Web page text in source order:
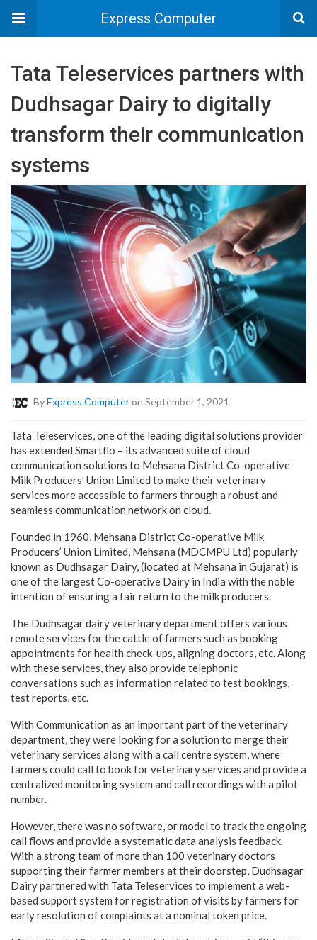
Express Computer
Tata Teleservices partners with
Dudhsagar Dairy to digitally
transform their communication
systems
ByExpress Computeron September 1, 2021
Tata Teleservices, one of the leading digital solutions provider
has extended Smartflo – its advanced suite of cloud
communication solutions to Mehsana District Co-operative
Milk Producers’ Union Limited to make their veterinary
services more accessible to farmers through a robust and
seamless communication network on cloud.
Founded in 1960, Mehsana District Co-operative Milk
Producers’ Union Limited, Mehsana (MDCMPU Ltd) popularly
known as Dudhsagar Dairy, (located at Mehsana in Gujarat) is
one of the largest Co-operative Dairy in India with the noble
intention of ensuring a fair return to the milk producers.
The Dudhsagar dairy veterinary department offers various
remote services for the cattle of farmers such as booking
appointments for health check-ups, aligning doctors, etc. Along
with these services, they also provide telephonic
conversations such as information related to test bookings,
test reports, etc.
With Communication as an important part of the veterinary
department, they were looking for a solution to merge their
veterinary services along with a call centre system, where
farmers could call to book for veterinary services and provide a
centralized monitoring system and call recordings with a pilot
number.
However, there was no software, or model to track the ongoing
call flows and provide a systematic data analysis feedback.
With a strong team of more than 100 veterinary doctors
supporting their farmer members at their doorstep, Dudhsagar
Dairy partnered with Tata Teleservices to implement a web-
based support system for registration of visits by farmers for
early resolution of complaints at a nominal token price.